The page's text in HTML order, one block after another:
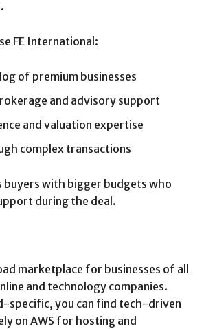
FE International:
of premium businesses
and advisory support
and valuation expertise
complex transactions
with bigger budgets who
during the deal.
marketplace for businesses of all
and technology companies.
specific, you can find tech-driven
on AWS for hosting and